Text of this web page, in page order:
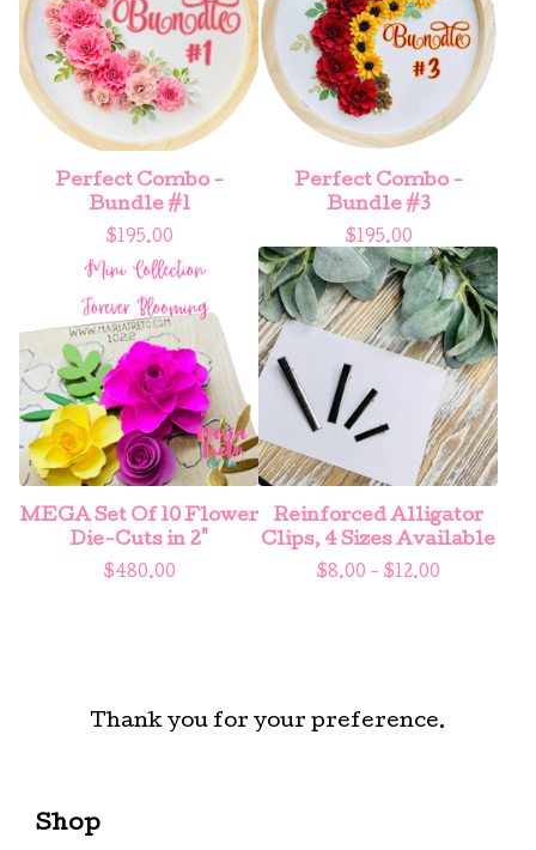
Perfect Combo -
Bundle #1
$195.00
Perfect Combo -
Bundle #3
$195.00
MEGA Set Of 10 Flower
Die-Cuts in 2"
$480.00
Reinforced Alligator
Clips, 4 Sizes Available
$8.00 - $12.00
Thank you for your preference.
Shop